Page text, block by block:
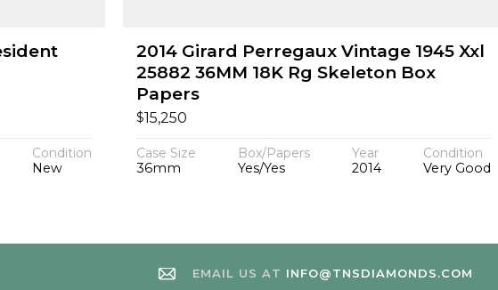
Condition
New
2014 Girard Perregaux Vintage 1945 Xxl
25882 36MM 18K Rg Skeleton Box
Papers
$15,250
Case Size
36mm
Box/Papers
Yes/Yes
Year
2014
Condition
Very Good
EMAIL US AT INFO@TNSDIAMONDS.COM